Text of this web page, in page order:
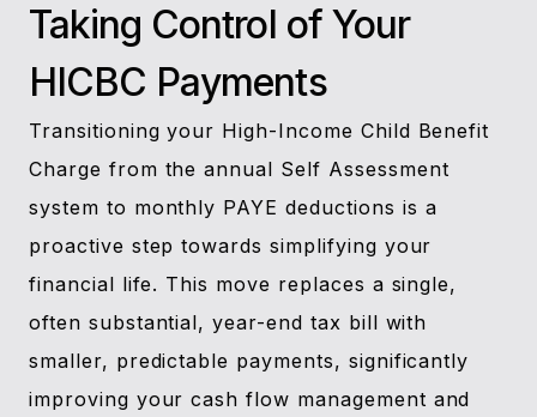
Taking Control of Your
HICBC Payments
Transitioning your High-Income Child Benefit
Charge from the annual Self Assessment
system to monthly PAYE deductions is a
proactive step towards simplifying your
financial life. This move replaces a single,
often substantial, year-end tax bill with
smaller, predictable payments, significantly
improving your cash flow management and